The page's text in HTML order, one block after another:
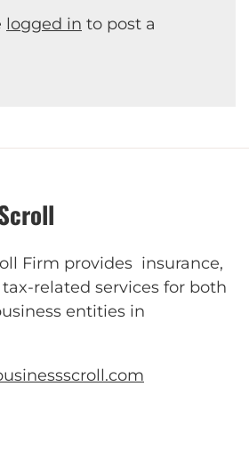
logged in to post a
Firm provides insurance,
tax-related services for both
entities in